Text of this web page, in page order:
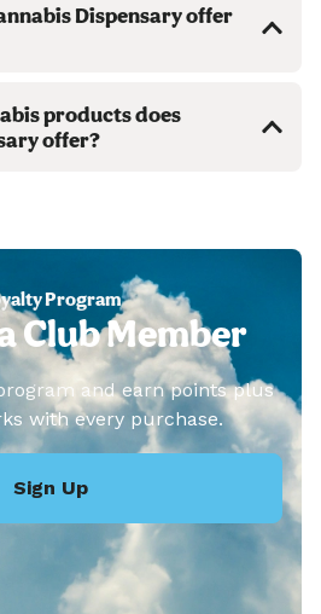
Dispensary offer
products does
offer?
Program
Club Member
and earn points plus
with every purchase.
Sign Up